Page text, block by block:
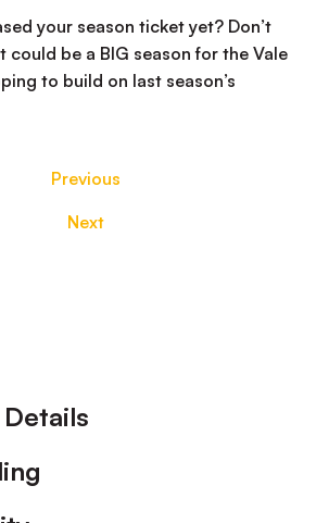
your season ticket yet? Don’t
could be a BIG season for the Vale
to build on last season’s
Previous
Next